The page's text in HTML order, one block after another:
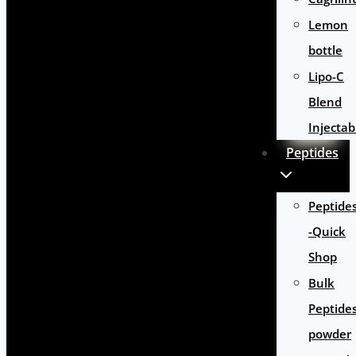
Lemon
bottle
Lipo-C
Blend
Peptides
-Quick
Shop
Bulk
powder